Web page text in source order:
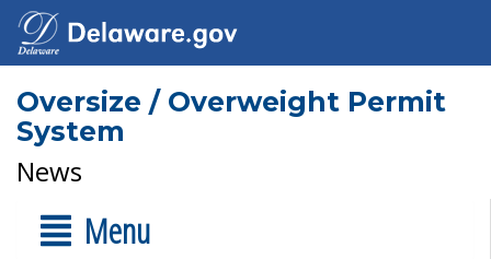
Oversize / Overweight Permit
System
News
Menu